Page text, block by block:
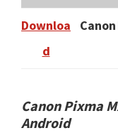
Downloa
d
Canon Pixma
Android